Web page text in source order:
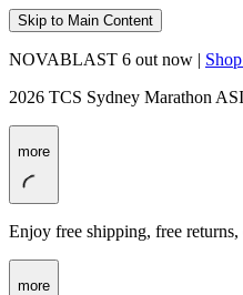
Skip to Main Content
NOVABLAST 6 out now |
2026 TCS Sydney Marathon
more
Enjoy free shipping, free
more